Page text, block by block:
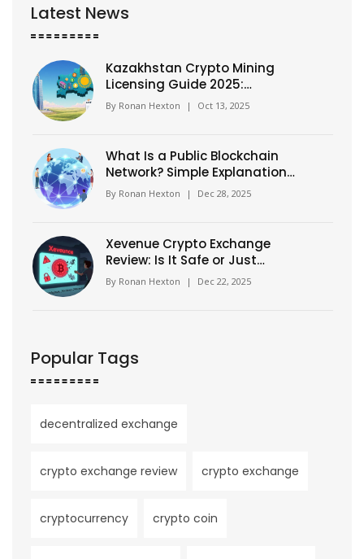
Latest News
Kazakhstan Crypto Mining
Licensing Guide 2025:
Requirements, Process, and
Comparison
By Ronan Hexton | Oct 13, 2025
What Is a Public Blockchain
Network? Simple Explanation
for Beginners
By Ronan Hexton | Dec 28, 2025
Xevenue Crypto Exchange
Review: Is It Safe or Just
Another Unverified Platform?
By Ronan Hexton | Dec 22, 2025
Popular Tags
decentralized exchange
crypto exchange review crypto exchange
cryptocurrency crypto coin